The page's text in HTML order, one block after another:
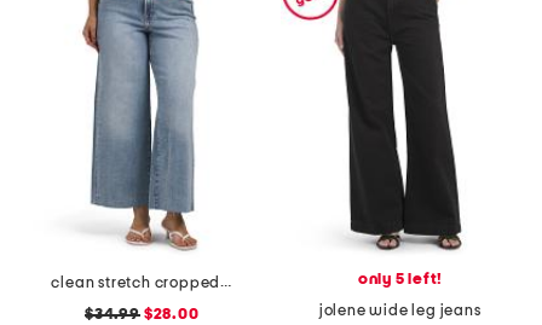
clean stretch cropped wide leg jeans
$34.99$28.00
only 5 left!
jolene wide leg jeans